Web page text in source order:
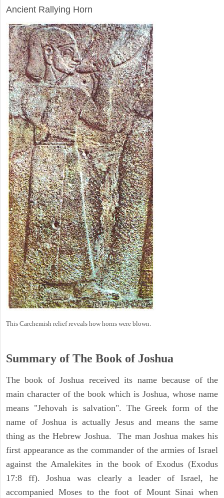
Ancient Rallying Horn
This Carchemish relief reveals how horns were blown.
Summary of The Book of Joshua
The book of Joshua received its name because of the
main character of the book which is Joshua, whose name
means "Jehovah is salvation". The Greek form of the
name of Joshua is actually Jesus and means the same
thing as the Hebrew Joshua. The man Joshua makes his
first appearance as the commander of the armies of Israel
against the Amalekites in the book of Exodus (Exodus
17:8 ff). Joshua was clearly a leader of Israel, he
accompanied Moses to the foot of Mount Sinai when